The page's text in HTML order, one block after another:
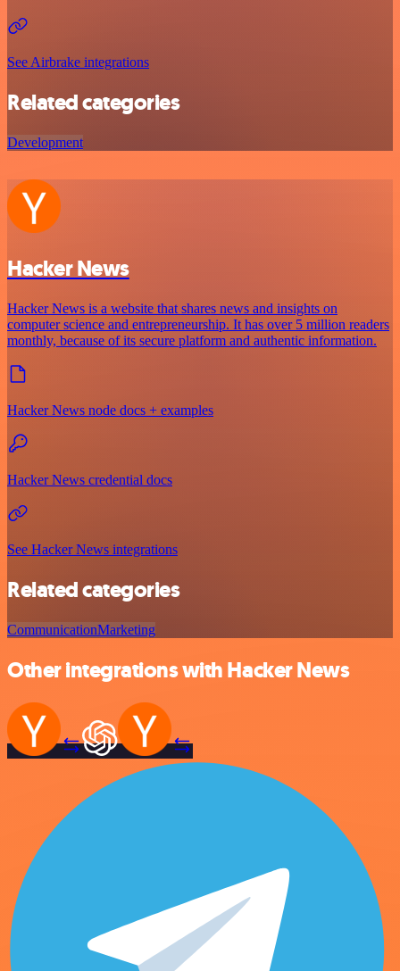
See Airbrake integrations
Related categories
Development
Hacker News
Hacker News is a website that shares news and insights on
computer science and entrepreneurship. It has over 5 million readers
monthly, because of its secure platform and authentic information.
Hacker News node docs + examples
Hacker News credential docs
See Hacker News integrations
Related categories
CommunicationMarketing
Other integrations with Hacker News